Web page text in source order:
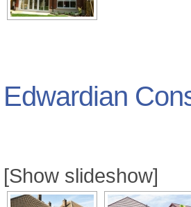
Edwardian
[Show slideshow]